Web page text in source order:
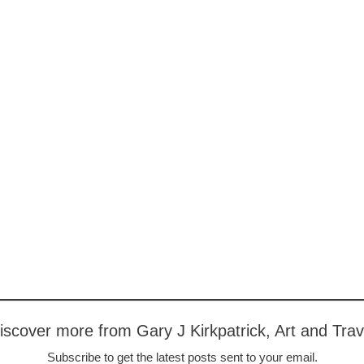
more from Gary J Kirkpatrick, Art and
Subscribe to get the latest posts sent to your email.